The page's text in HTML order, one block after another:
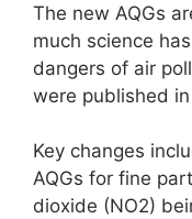
The new AQGs
much science
dangers of air
were published
Key changes
AQGs for fine
dioxide (NO2)